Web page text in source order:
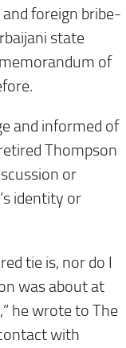
foreign bribe-
state
of
and informed of
Thompson
or
identity or
tie is, nor do I
was about at
he wrote to The
with